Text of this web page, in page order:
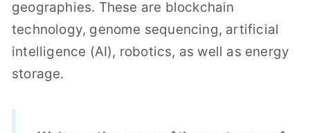
geographies. These are blockchain
technology, genome sequencing, artificial
intelligence (AI), robotics, as well as energy
storage.